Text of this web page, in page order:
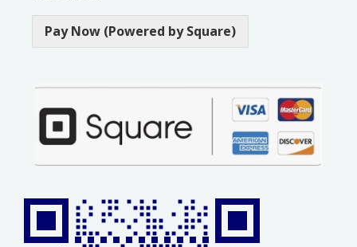
Pay Now (Powered by Square)